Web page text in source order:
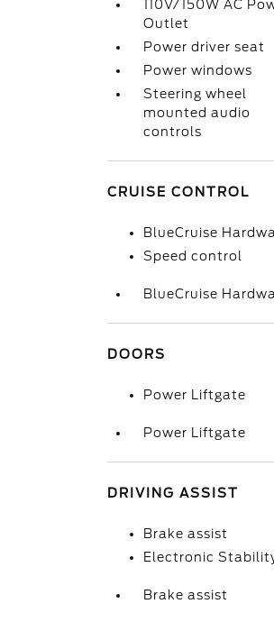
110V/150W AC
Outlet
Power driver seat
Power windows
Steering wheel
mounted audio
controls
CRUISE CONTROL
BlueCruise
Speed control
BlueCruise
DOORS
Power Liftgate
Power Liftgate
DRIVING ASSIST
Brake assist
Electronic
Brake assist